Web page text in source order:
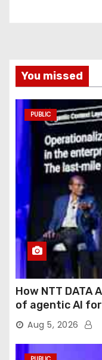
You missed
PUBLIC
How NTT
of agentic AI
Aug 5, 2026